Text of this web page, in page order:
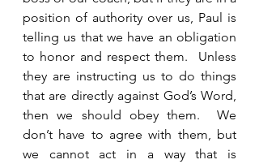
position of authority over us, Paul is
telling us that we have an obligation
to honor and respect them.  Unless
they are instructing us to do things
that are directly against God’s Word,
then we should obey them.  We
don’t have to agree with them, but
we cannot act in a way that is